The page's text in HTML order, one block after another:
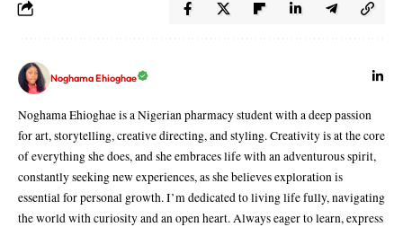
Noghama Ehioghae
Noghama Ehioghae is a Nigerian pharmacy student with a deep passion
for art, storytelling, creative directing, and styling. Creativity is at the core
of everything she does, and she embraces life with an adventurous spirit,
constantly seeking new experiences, as she believes exploration is
essential for personal growth. I’m dedicated to living life fully, navigating
the world with curiosity and an open heart. Always eager to learn, express